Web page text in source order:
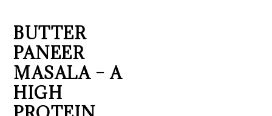
BUTTER
PANEER
MASALA – A
HIGH